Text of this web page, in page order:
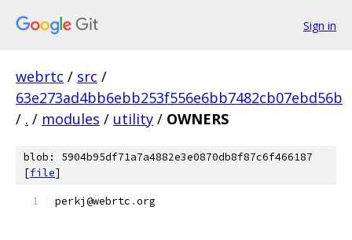
Sign in
webrtc / src /
63e273ad4bb6ebb253f556e6bb7482cb07ebd56b
/ . / modules / utility / OWNERS
blob: 5904b95df71a7a4882e3e0870db8f87c6f466187
[file]
perkj@webrtc .org